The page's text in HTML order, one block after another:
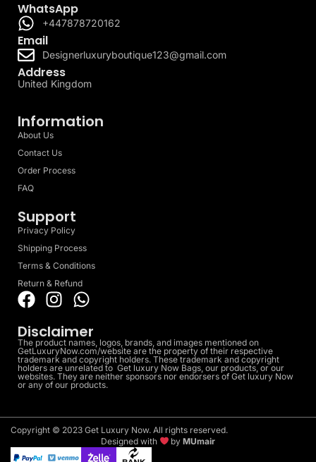
WhatsApp
+447878720162
Email
Designerluxuryboutique123@gmail.com
Address
United Kingdom
Information
About Us
Contact Us
Order Process
FAQ
Support
Privacy Policy
Shipping Process
Terms & Conditions
Return & Refund
Disclaimer
The product names, logos, brands, and images mentioned on
GetLuxuryNow.com/website are the property of their respective
trademark and copyright holders. These trademark and copyright
holders are unrelated to Get luxury Now Bags, our products, or our
websites. They are neither sponsors nor endorsers of Get luxury Now
or any of our products.
Copyright © 2023 Get Luxury Now. All rights reserved.
Designed with
byMUmair